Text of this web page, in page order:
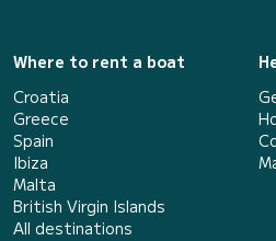
Where to rent a boat
Croatia
Greece
Spain
Ibiza
Malta
British Virgin Islands
All destinations